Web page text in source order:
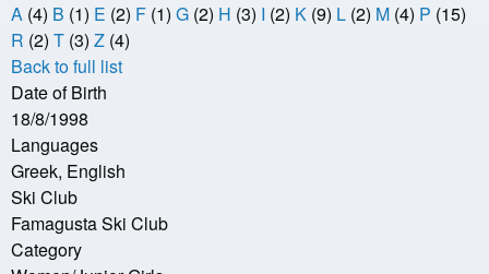
A (4) B (1) E (2) F (1) G (2) H (3) I (2) K (9) L (2) M (4) P (15)
R (2) T (3) Z (4)
Back to full list
Date of Birth
18/8/1998
Languages
Greek, English
Ski Club
Famagusta Ski Club
Category